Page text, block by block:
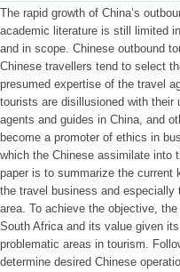
The rapid growth of China’s
academic literature is still limited
and in scope. Chinese outbound
Chinese travellers tend to select
presumed expertise of the travel
tourists are disillusioned with
agents and guides in China, and
become a promoter of ethics in
which the Chinese assimilate into
paper is to summarize the current
the travel business and
area. To achieve the objective,
South Africa and its value given
problematic areas in tourism.
determine desired Chinese